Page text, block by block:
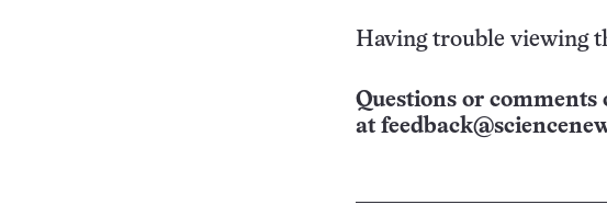
Having trouble viewing
Questions or
at